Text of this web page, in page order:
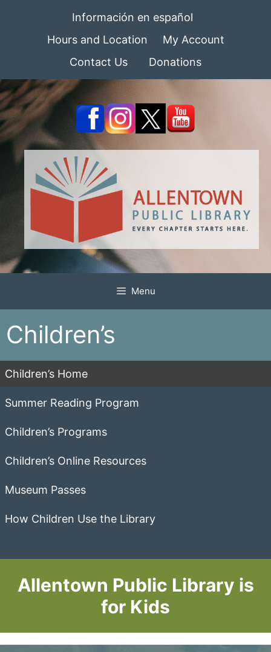
Información en español
Hours and Location
My Account
Contact Us
Donations
Menu
Allentown Public Library is
for Kids
Children’s
Children’s Home
Summer Reading Program
Children’s Programs
Children’s Online Resources
Museum Passes
How Children Use the Library